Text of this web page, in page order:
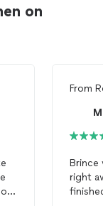
on
From
right